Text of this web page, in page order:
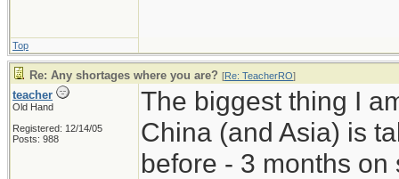
Top
Re: Any shortages where you are? [Re: TeacherRO]
teacher
Old Hand
Registered: 12/14/05
Posts: 988
The biggest thing I
China (and Asia) is
before - 3 months